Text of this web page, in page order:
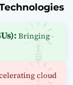
Bringing
cloud